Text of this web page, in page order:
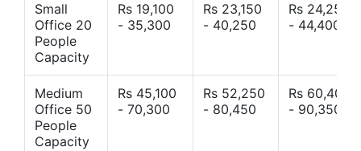
Small
Office 20
People
Capacity
Rs 19,100
- 35,300
Rs 23,150
- 40,250
Rs 24,250
- 44,400
Medium
Office 50
People
Capacity
Rs 45,100
- 70,300
Rs 52,250
- 80,450
Rs 60,400
- 90,350